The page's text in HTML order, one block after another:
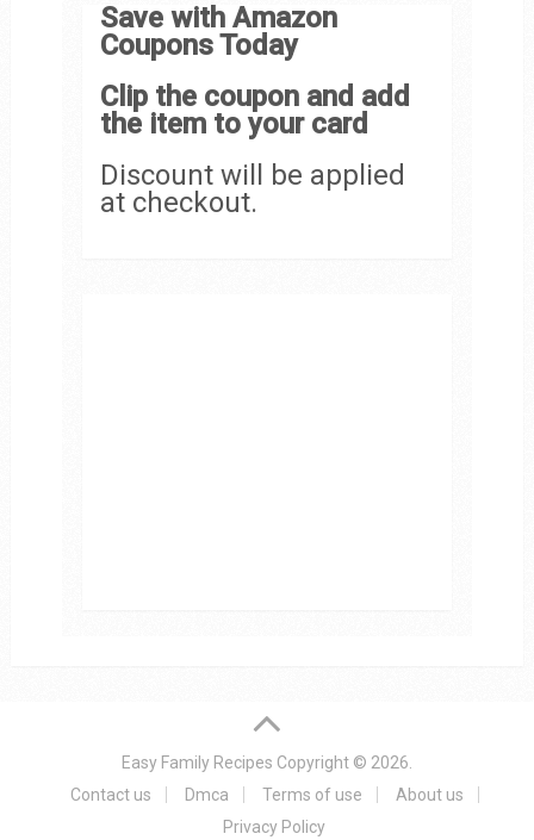
Save with Amazon
Coupons Today
Clip the coupon and add
the item to your card
Discount will be applied
at checkout.
Easy Family Recipes Copyright © 2026.
Contact us
Dmca Terms of use
About us
Privacy Policy